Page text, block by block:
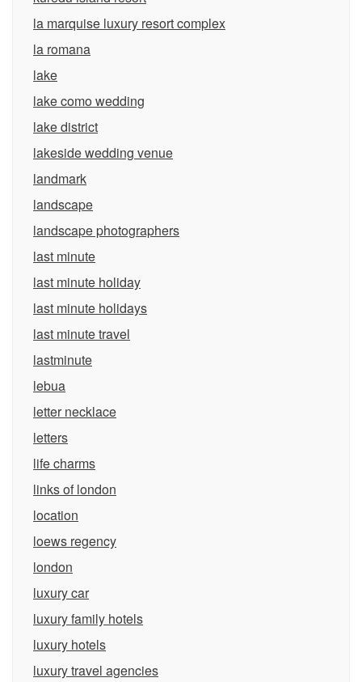
la marquise luxury resort complex
la romana
lake
lake como wedding
lake district
lakeside wedding venue
landmark
landscape
landscape photographers
last minute
last minute holiday
last minute holidays
last minute travel
lastminute
lebua
letter necklace
letters
life charms
links of london
location
loews regency
london
luxury car
luxury family hotels
luxury hotels
luxury travel agencies